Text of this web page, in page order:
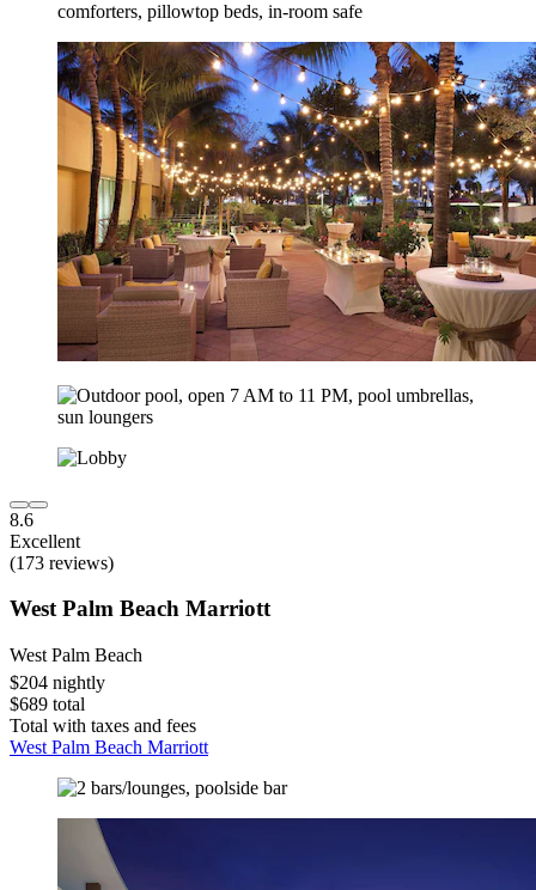
8.6
Excellent
(173 reviews)
West Palm Beach Marriott
West Palm Beach
$204 nightly
$689 total
Total with taxes and fees
West Palm Beach Marriott